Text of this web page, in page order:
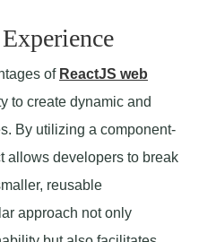
of ReactJS web
to create dynamic and
By utilizing a component-
allows developers to break
reusable
approach not only